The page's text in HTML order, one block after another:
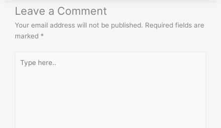
Leave a Comment
Your email address will not be published. Required fields are
marked *
here..